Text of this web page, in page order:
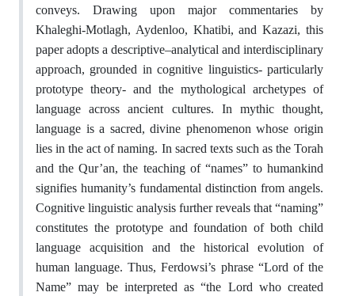
conveys. Drawing upon major commentaries by
Khaleghi-Motlagh, Aydenloo, Khatibi, and Kazazi, this
paper adopts a descriptive–analytical and interdisciplinary
approach, grounded in cognitive linguistics- particularly
prototype theory- and the mythological archetypes of
language across ancient cultures. In mythic thought,
language is a sacred, divine phenomenon whose origin
lies in the act of naming. In sacred texts such as the Torah
and the Qur’an, the teaching of “names” to humankind
signifies humanity’s fundamental distinction from angels.
Cognitive linguistic analysis further reveals that “naming”
constitutes the prototype and foundation of both child
language acquisition and the historical evolution of
human language. Thus, Ferdowsi’s phrase “Lord of the
Name” may be interpreted as “the Lord who created